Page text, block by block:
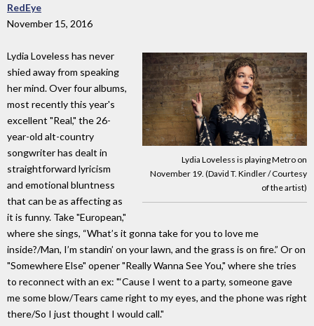
RedEye
November 15, 2016
Lydia Loveless is playing Metro on
November 19. (David T. Kindler / Courtesy
of the artist)
Lydia Loveless has never
shied away from speaking
her mind. Over four albums,
most recently this year's
excellent "Real," the 26-
year-old alt-country
songwriter has dealt in
straightforward lyricism
and emotional bluntness
that can be as affecting as
it is funny. Take "European,"
where she sings, “What’s it gonna take for you to love me
inside?/Man, I’m standin’ on your lawn, and the grass is on fire.” Or on
"Somewhere Else" opener "Really Wanna See You," where she tries
to reconnect with an ex: "‘Cause I went to a party, someone gave
me some blow/Tears came right to my eyes, and the phone was right
there/So I just thought I would call."